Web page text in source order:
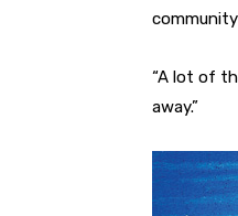
“A lot of
away.”